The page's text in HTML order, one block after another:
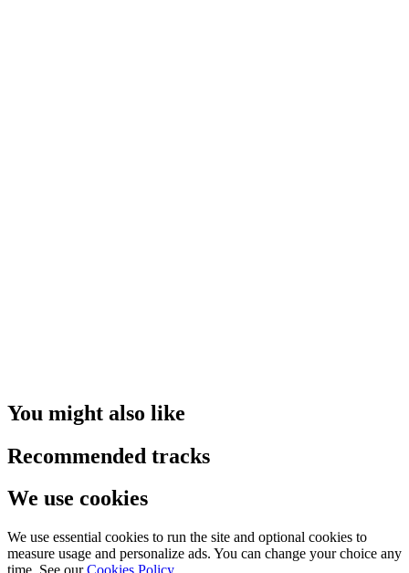
You might also like
Recommended tracks
We use cookies
We use essential cookies to run the site and optional cookies to
measure usage and personalize ads. You can change your choice any